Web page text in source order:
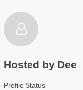
Hosted by Dee
Profile Status